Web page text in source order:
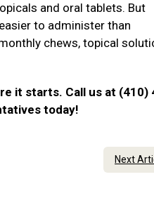
and oral tablets. But
to administer than
chews, topical
it starts. Call us at (410)
today!
Next